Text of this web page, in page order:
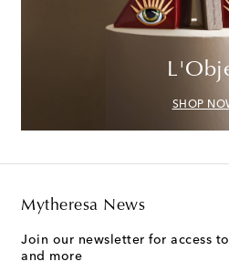
SHOP
Mytheresa News
Join our newsletter for access
and more